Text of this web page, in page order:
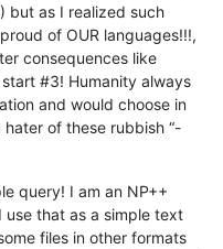
but as I realized such
of OUR languages!!!,
consequences like
#3! Humanity always
and would choose in
of these rubbish “-
query! I am an NP++
use that as a simple text
files in other formats